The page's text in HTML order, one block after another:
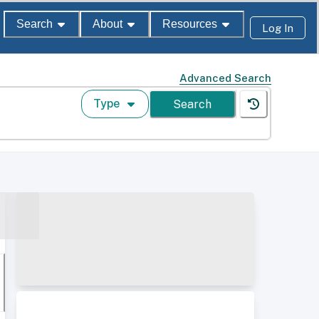
Search About Resources Log In
Advanced Search
Type Search